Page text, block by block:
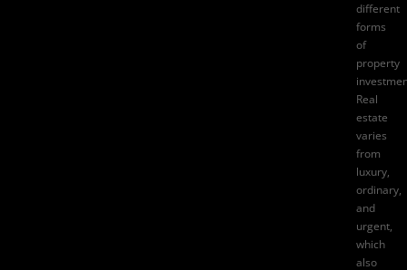
different
forms
of
property
Real
estate
varies
from
luxury,
ordinary,
and
urgent,
which
also